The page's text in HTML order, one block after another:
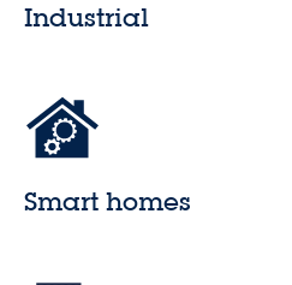
Industrial
Smart homes